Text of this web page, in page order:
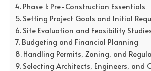
Phase 1: Pre-Construction Essentials
Setting Project Goals and Initial
Site Evaluation and Feasibility Studies
Budgeting and Financial Planning
Handling Permits, Zoning, and
Selecting Architects, Engineers, and